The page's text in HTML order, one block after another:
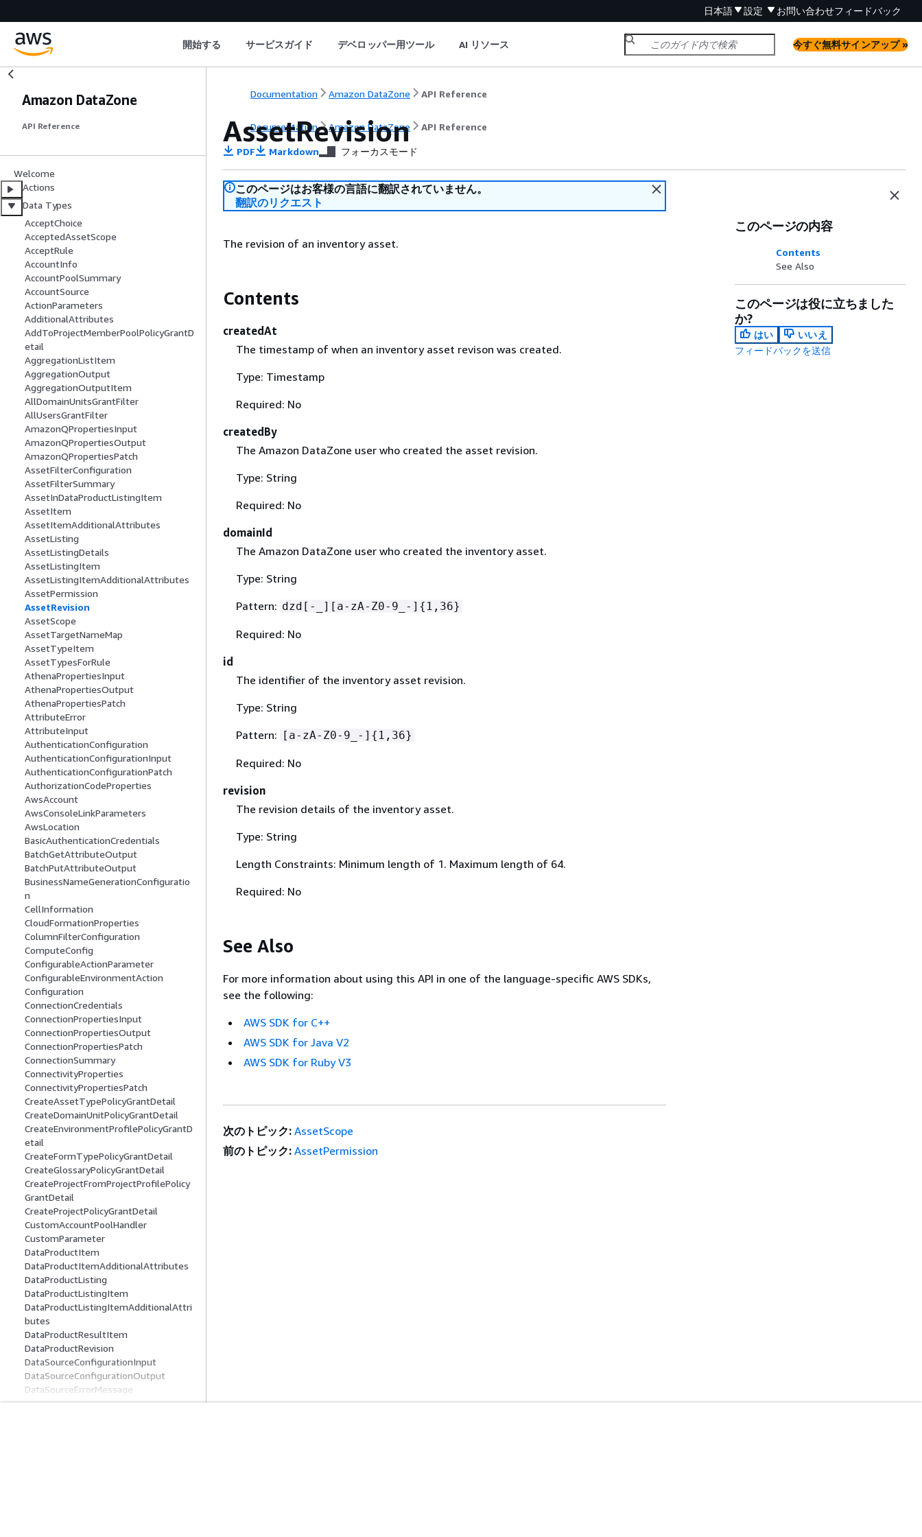
日本語 設定 お問い合わせフィードバック
開始する サービスガイド デベロッパー用ツール AI リソース 今すぐ無料サインアップ »
Amazon DataZone
API Reference
Welcome
Actions
Data Types
AcceptChoice
AcceptedAssetScope
AcceptRule
AccountInfo
AccountPoolSummary
AccountSource
ActionParameters
AdditionalAttributes
AddToProjectMemberPoolPolicyGrantD
etail
AggregationListItem
AggregationOutput
AggregationOutputItem
AllDomainUnitsGrantFilter
AllUsersGrantFilter
AmazonQPropertiesInput
AmazonQPropertiesOutput
AmazonQPropertiesPatch
AssetFilterConfiguration
AssetFilterSummary
AssetInDataProductListingItem
AssetItem
AssetItemAdditionalAttributes
AssetListing
AssetListingDetails
AssetListingItem
AssetListingItemAdditionalAttributes
AssetPermission
AssetRevision
AssetScope
AssetTargetNameMap
AssetTypeItem
AssetTypesForRule
AthenaPropertiesInput
AthenaPropertiesOutput
AthenaPropertiesPatch
AttributeError
AttributeInput
AuthenticationConfiguration
AuthenticationConfigurationInput
AuthenticationConfigurationPatch
AuthorizationCodeProperties
AwsAccount
AwsConsoleLinkParameters
AwsLocation
BasicAuthenticationCredentials
BatchGetAttributeOutput
BatchPutAttributeOutput
BusinessNameGenerationConfiguratio
n
CellInformation
CloudFormationProperties
ColumnFilterConfiguration
ComputeConfig
ConfigurableActionParameter
ConfigurableEnvironmentAction
Configuration
ConnectionCredentials
ConnectionPropertiesInput
ConnectionPropertiesOutput
ConnectionPropertiesPatch
ConnectionSummary
ConnectivityProperties
ConnectivityPropertiesPatch
CreateAssetTypePolicyGrantDetail
CreateDomainUnitPolicyGrantDetail
CreateEnvironmentProfilePolicyGrantD
etail
CreateFormTypePolicyGrantDetail
CreateGlossaryPolicyGrantDetail
CreateProjectFromProjectProfilePolicy
GrantDetail
CreateProjectPolicyGrantDetail
CustomAccountPoolHandler
CustomParameter
DataProductItem
DataProductItemAdditionalAttributes
DataProductListing
DataProductListingItem
DataProductListingItemAdditionalAttri
butes
DataProductResultItem
DataProductRevision
DataSourceConfigurationInput
DataSourceConfigurationOutput
DataSourceErrorMessage
DataSourceRunActivity
Documentation Amazon DataZone API Reference
Documentation Amazon DataZone API Reference
AssetRevision
PDF Markdown フォーカスモード
このページはお客様の言語に翻訳されていません。
翻訳のリクエスト
The revision of an inventory asset.
Contents
createdAt
The timestamp of when an inventory asset revison was created.
Type: Timestamp
Required: No
createdBy
The Amazon DataZone user who created the asset revision.
Type: String
Required: No
domainId
The Amazon DataZone user who created the inventory asset.
Type: String
Pattern: dzd[-_][a-zA-Z0-9_-] { 1,36}
Required: No
id
The identifier of the inventory asset revision.
Type: String
Pattern: [a-zA-Z0-9_-] { 1,36}
Required: No
revision
The revision details of the inventory asset.
Type: String
Length Constraints: Minimum length of 1. Maximum length of 64.
Required: No
See Also
For more information about using this API in one of the language-specific AWS SDKs,
see the following:
AWS SDK for C++
AWS SDK for Java V2
AWS SDK for Ruby V3
このページの内容
Contents
See Also
このページは役に立ちました
か?
はい
いいえ
フィードバックを送信
次のトピック: AssetScope
前のトピック: AssetPermission